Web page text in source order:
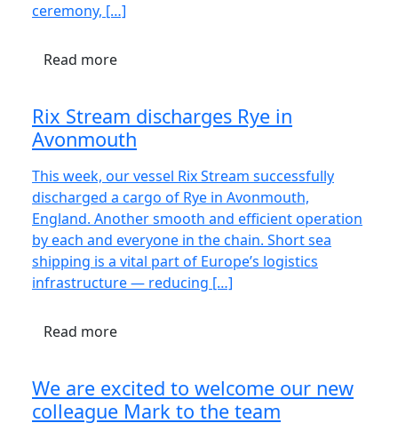
ceremony, […]
Read more
Rix Stream discharges Rye in
Avonmouth
This week, our vessel Rix Stream successfully
discharged a cargo of Rye in Avonmouth,
England. Another smooth and efficient operation
by each and everyone in the chain. Short sea
shipping is a vital part of Europe’s logistics
infrastructure — reducing […]
Read more
We are excited to welcome our new
colleague Mark to the team